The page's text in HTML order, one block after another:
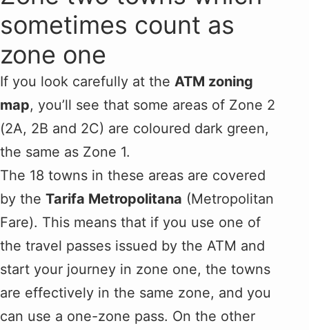
sometimes count as
zone one
If you look carefully at the ATM zoning
map, you’ll see that some areas of Zone 2
(2A, 2B and 2C) are coloured dark green,
the same as Zone 1.
The 18 towns in these areas are covered
by the Tarifa Metropolitana (Metropolitan
Fare). This means that if you use one of
the travel passes issued by the ATM and
start your journey in zone one, the towns
are effectively in the same zone, and you
can use a one-zone pass. On the other